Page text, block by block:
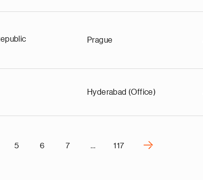
Prague
Hyderabad (Office)
5 6 7 … 117
›